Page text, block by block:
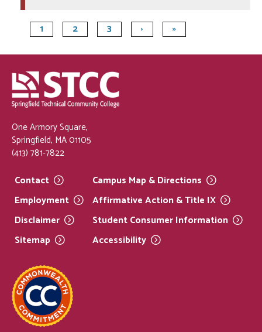
1 2 3 › »
One Armory Square,
Springfield, MA 01105
(413) 781-7822
Contact
Employment
Disclaimer
Sitemap
Campus Map &Directions
Affirmative Action & Title IX
Student ConsumerInformation
Accessibility